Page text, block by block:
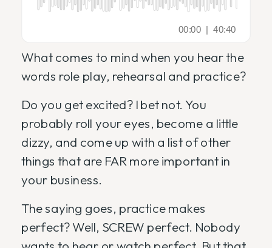
What comes to mind when you hear the
words role play, rehearsal and practice?
Do you get excited? I bet not. You
probably roll your eyes, become a little
dizzy, and come up with a list of other
things that are FAR more important in
your business.
The saying goes, practice makes
perfect? Well, SCREW perfect. Nobody